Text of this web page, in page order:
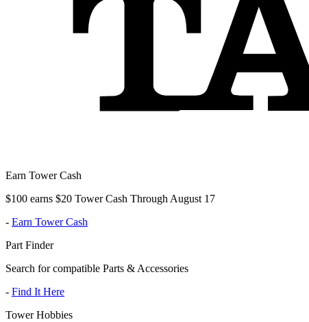
Earn Tower Cash
$100 earns $20 Tower Cash Through August 17
- Earn Tower Cash
Part Finder
Search for compatible Parts & Accessories
- Find It Here
Tower Hobbies